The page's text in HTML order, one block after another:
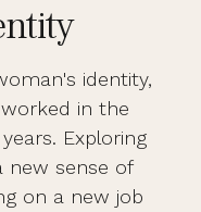
identity,
in the
Exploring
new sense of
on a new job